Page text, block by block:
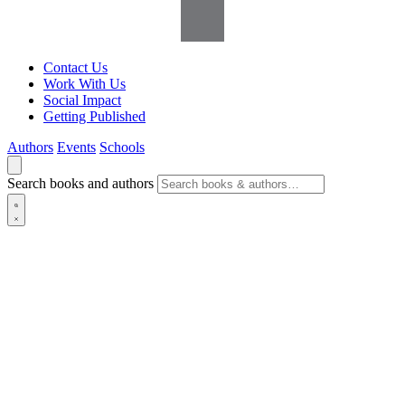
Contact Us
Work With Us
Social Impact
Getting Published
Authors Events Schools
Search books and authors